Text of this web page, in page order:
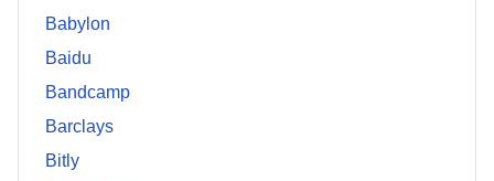
Babylon
Baidu
Bandcamp
Barclays
Bitly